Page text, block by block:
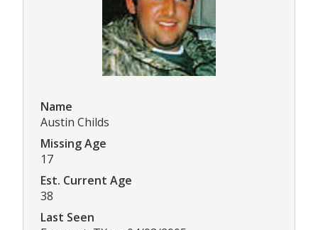
Name
Austin Childs
Missing Age
17
Est. Current Age
38
Last Seen